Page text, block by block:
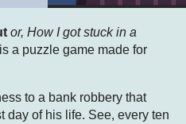
or, How I got stuck in a
is a puzzle game made for
to a bank robbery that
day of his life. See, every ten